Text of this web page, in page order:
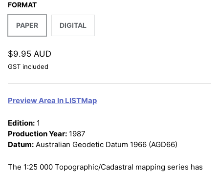
FORMAT
PAPER DIGITAL
$9.95 AUD
GST included
Preview Area In LISTMap
Edition: 1
Production Year: 1987
Datum: Australian Geodetic Datum 1966 (AGD66)
The 1:25 000 Topographic/Cadastral mapping series has